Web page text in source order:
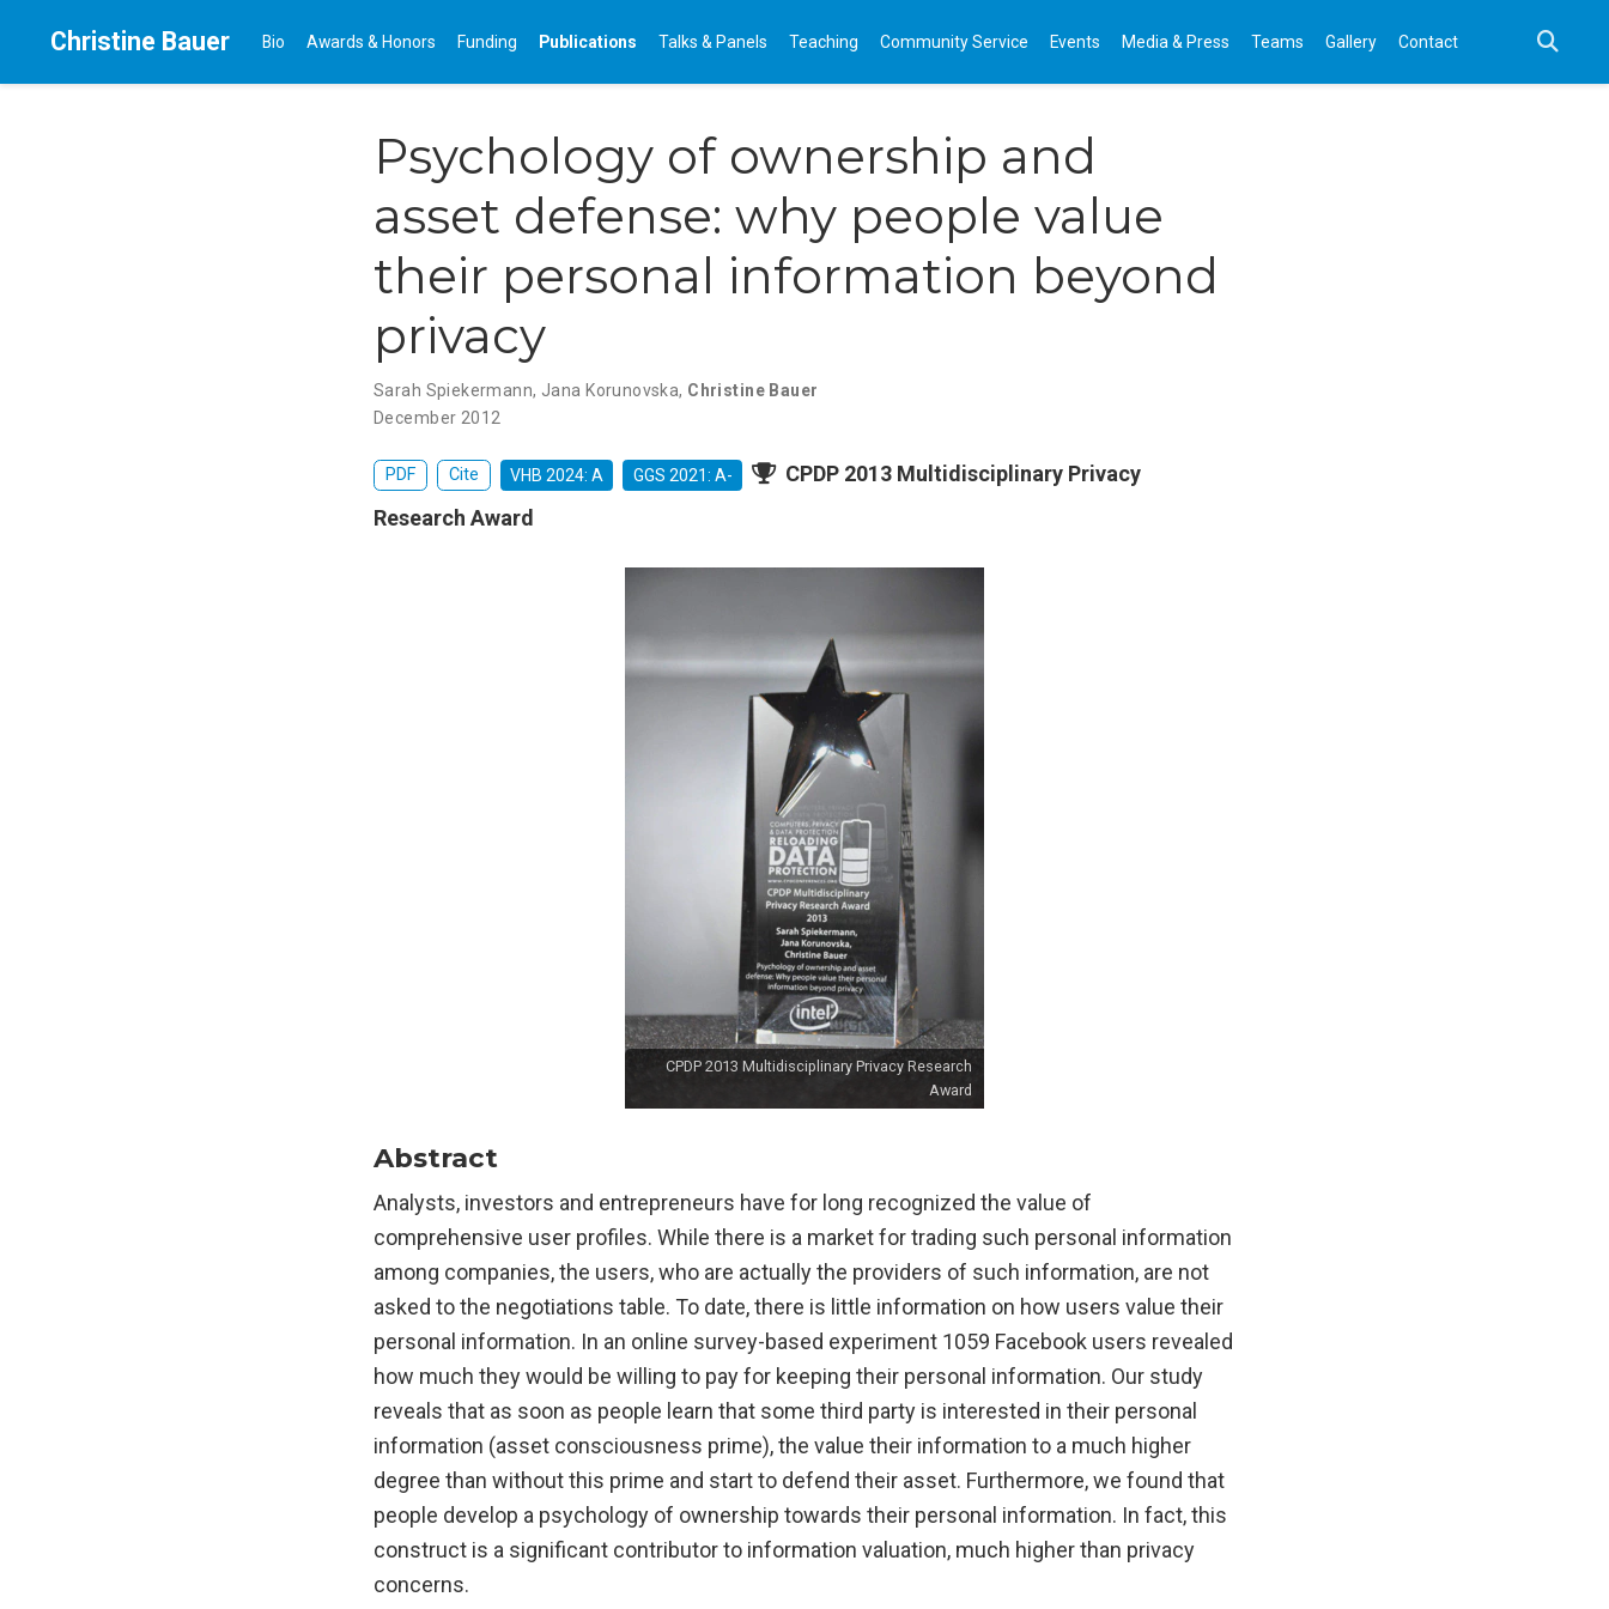
Christine Bauer Bio Awards & Honors Funding Publications Talks & Panels Teaching Community Service Events Media & Press Teams Gallery Contact
Psychology of ownership and
asset defense: why people value
their personal information beyond
privacy
Sarah Spiekermann, Jana Korunovska, Christine Bauer
December 2012
PDF Cite VHB 2024: A GGS 2021: A-
CPDP 2013 Multidisciplinary Privacy
Research Award
CPDP 2013 Multidisciplinary Privacy Research
Award
Abstract
Analysts, investors and entrepreneurs have for long recognized the value of
comprehensive user profiles. While there is a market for trading such personal information
among companies, the users, who are actually the providers of such information, are not
asked to the negotiations table. To date, there is little information on how users value their
personal information. In an online survey-based experiment 1059 Facebook users revealed
how much they would be willing to pay for keeping their personal information. Our study
reveals that as soon as people learn that some third party is interested in their personal
information (asset consciousness prime), the value their information to a much higher
degree than without this prime and start to defend their asset. Furthermore, we found that
people develop a psychology of ownership towards their personal information. In fact, this
construct is a significant contributor to information valuation, much higher than privacy
concerns.